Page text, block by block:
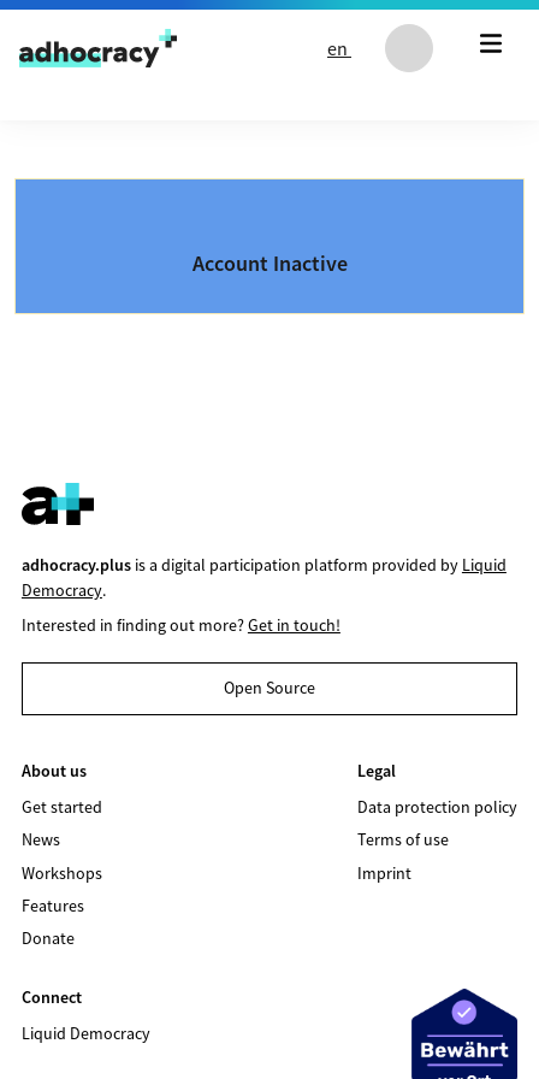
Skip to content
en
Account Inactive
adhocracy.plusis a digital participation platform provided by Liquid
Democracy.
Interested in finding out more?Get in touch!
Open Source
About us
Get started
News
Workshops
Features
Donate
Legal
Data protection policy
Terms of use
Imprint
Connect
Liquid Democracy